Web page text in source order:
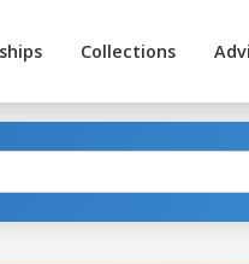
Collections